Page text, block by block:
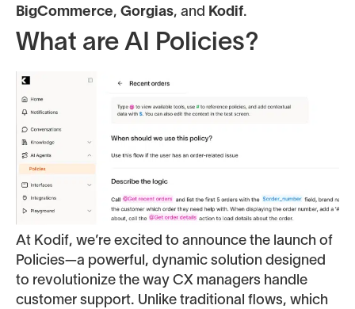
BigCommerce, Gorgias, and Kodif.
What are AI Policies?
At Kodif, we’re excited to announce the launch of
Policies—a powerful, dynamic solution designed
to revolutionize the way CX managers handle
customer support. Unlike traditional flows, which